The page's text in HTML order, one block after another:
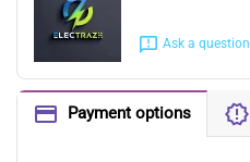
Ask a question
Payment options